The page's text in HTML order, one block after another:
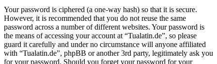
Your password is ciphered (a one-way hash) so that it is secure.
However, it is recommended that you do not reuse the same
password across a number of different websites. Your password is
the means of accessing your account at “Tualatin.de”, so please
guard it carefully and under no circumstance will anyone affiliated
with “Tualatin.de”, phpBB or another 3rd party, legitimately ask you
for your password. Should you forget your password for your